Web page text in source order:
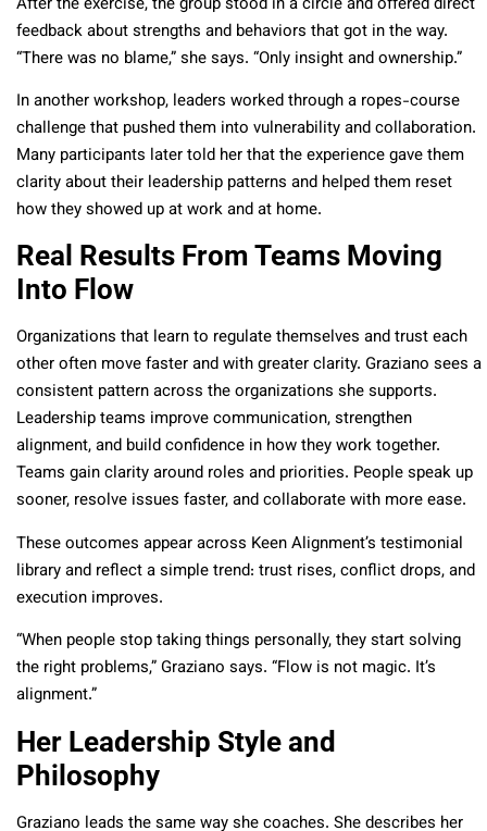
feedback about strengths and behaviors that got in the way.
“There was no blame,” she says. “Only insight and ownership.”
In another workshop, leaders worked through a ropes-course
challenge that pushed them into vulnerability and collaboration.
Many participants later told her that the experience gave them
clarity about their leadership patterns and helped them reset
how they showed up at work and at home.
Real Results From Teams Moving
Into Flow
Organizations that learn to regulate themselves and trust each
other often move faster and with greater clarity. Graziano sees a
consistent pattern across the organizations she supports.
Leadership teams improve communication, strengthen
alignment, and build confidence in how they work together.
Teams gain clarity around roles and priorities. People speak up
sooner, resolve issues faster, and collaborate with more ease.
These outcomes appear across Keen Alignment’s testimonial
library and reflect a simple trend: trust rises, conflict drops, and
execution improves.
“When people stop taking things personally, they start solving
the right problems,” Graziano says. “Flow is not magic. It’s
alignment.”
Her Leadership Style and
Philosophy
Graziano leads the same way she coaches. She describes her